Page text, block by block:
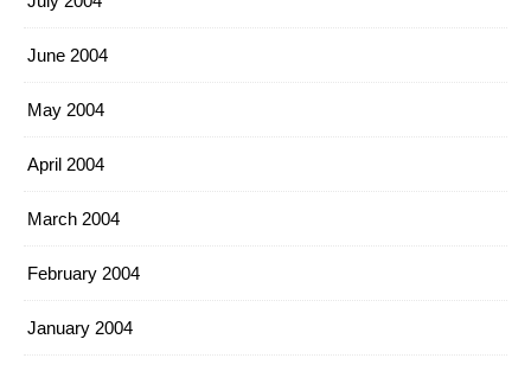
June 2004
May 2004
April 2004
March 2004
February 2004
January 2004